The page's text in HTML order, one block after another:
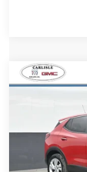
NEW2026
Carlisle Buick GMC
In Stock
Compare